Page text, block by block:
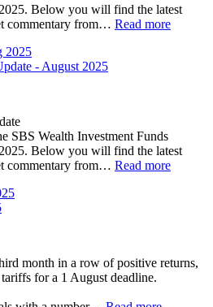
Below you will find the latest
commentary from… Read more
- August 2025
SBS Wealth Investment Funds
Below you will find the latest
commentary from… Read more
month in a row of positive returns,
for a 1 August deadline.